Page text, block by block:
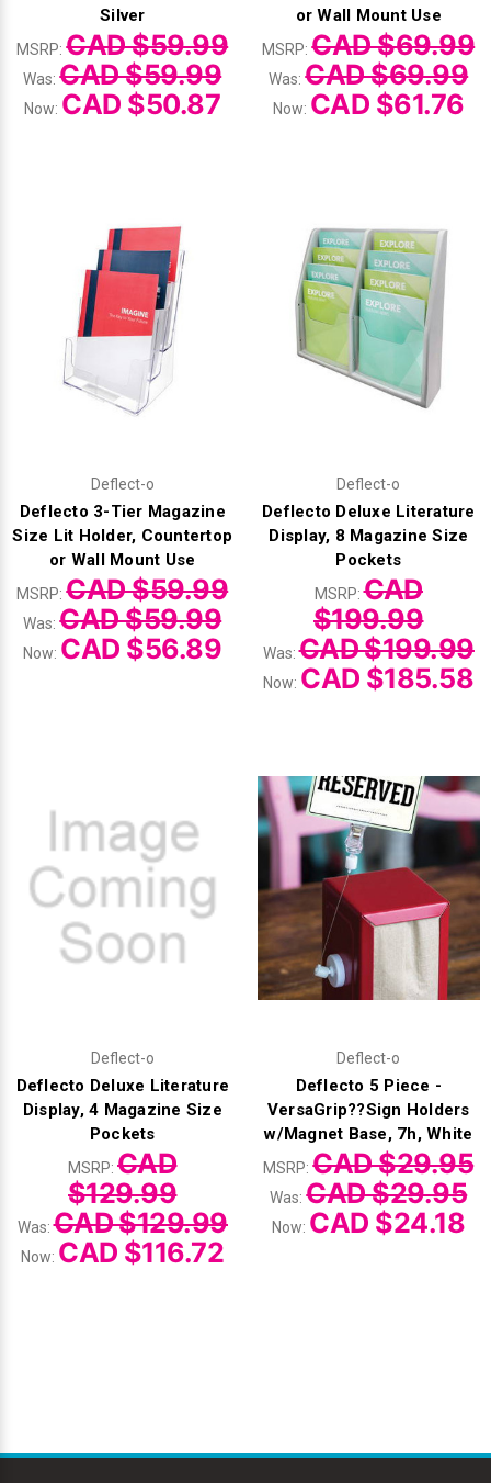
Silver
MSRP:CAD $59.99
Was:CAD $59.99
Now: CAD $50.87
or Wall Mount Use
MSRP:CAD $69.99
Was:CAD $69.99
Now: CAD $61.76
Deflect-o
Deflecto 3-Tier Magazine
Size Lit Holder, Countertop
or Wall Mount Use
MSRP:CAD $59.99
Was:CAD $59.99
Now: CAD $56.89
Deflect-o
Deflecto Deluxe Literature
Display, 8 Magazine Size
Pockets
MSRP:CAD
$199.99
Was:CAD $199.99
Now: CAD $185.58
Deflect-o
Deflecto Deluxe Literature
Display, 4 Magazine Size
Pockets
MSRP: CAD
$129.99
Was:CAD $129.99
Now: CAD $116.72
Deflect-o
Deflecto 5 Piece -
VersaGrip??Sign Holders
w/Magnet Base, 7h, White
MSRP:CAD $29.95
Was:CAD $29.95
Now: CAD $24.18